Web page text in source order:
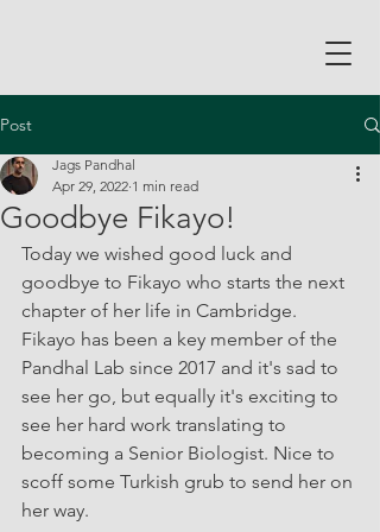
Post
Goodbye Fikayo!
Jags Pandhal
Apr 29, 2022 1 min read
Today we wished good luck and
goodbye to Fikayo who starts the next
chapter of her life in Cambridge.
Fikayo has been a key member of the
Pandhal Lab since 2017 and it's sad to
see her go, but equally it's exciting to
see her hard work translating to
becoming a Senior Biologist. Nice to
scoff some Turkish grub to send her on
her way.